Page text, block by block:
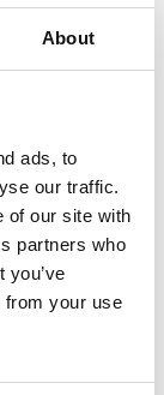
About
ads, to
our traffic.
of our site with
partners who
you’ve
from your use